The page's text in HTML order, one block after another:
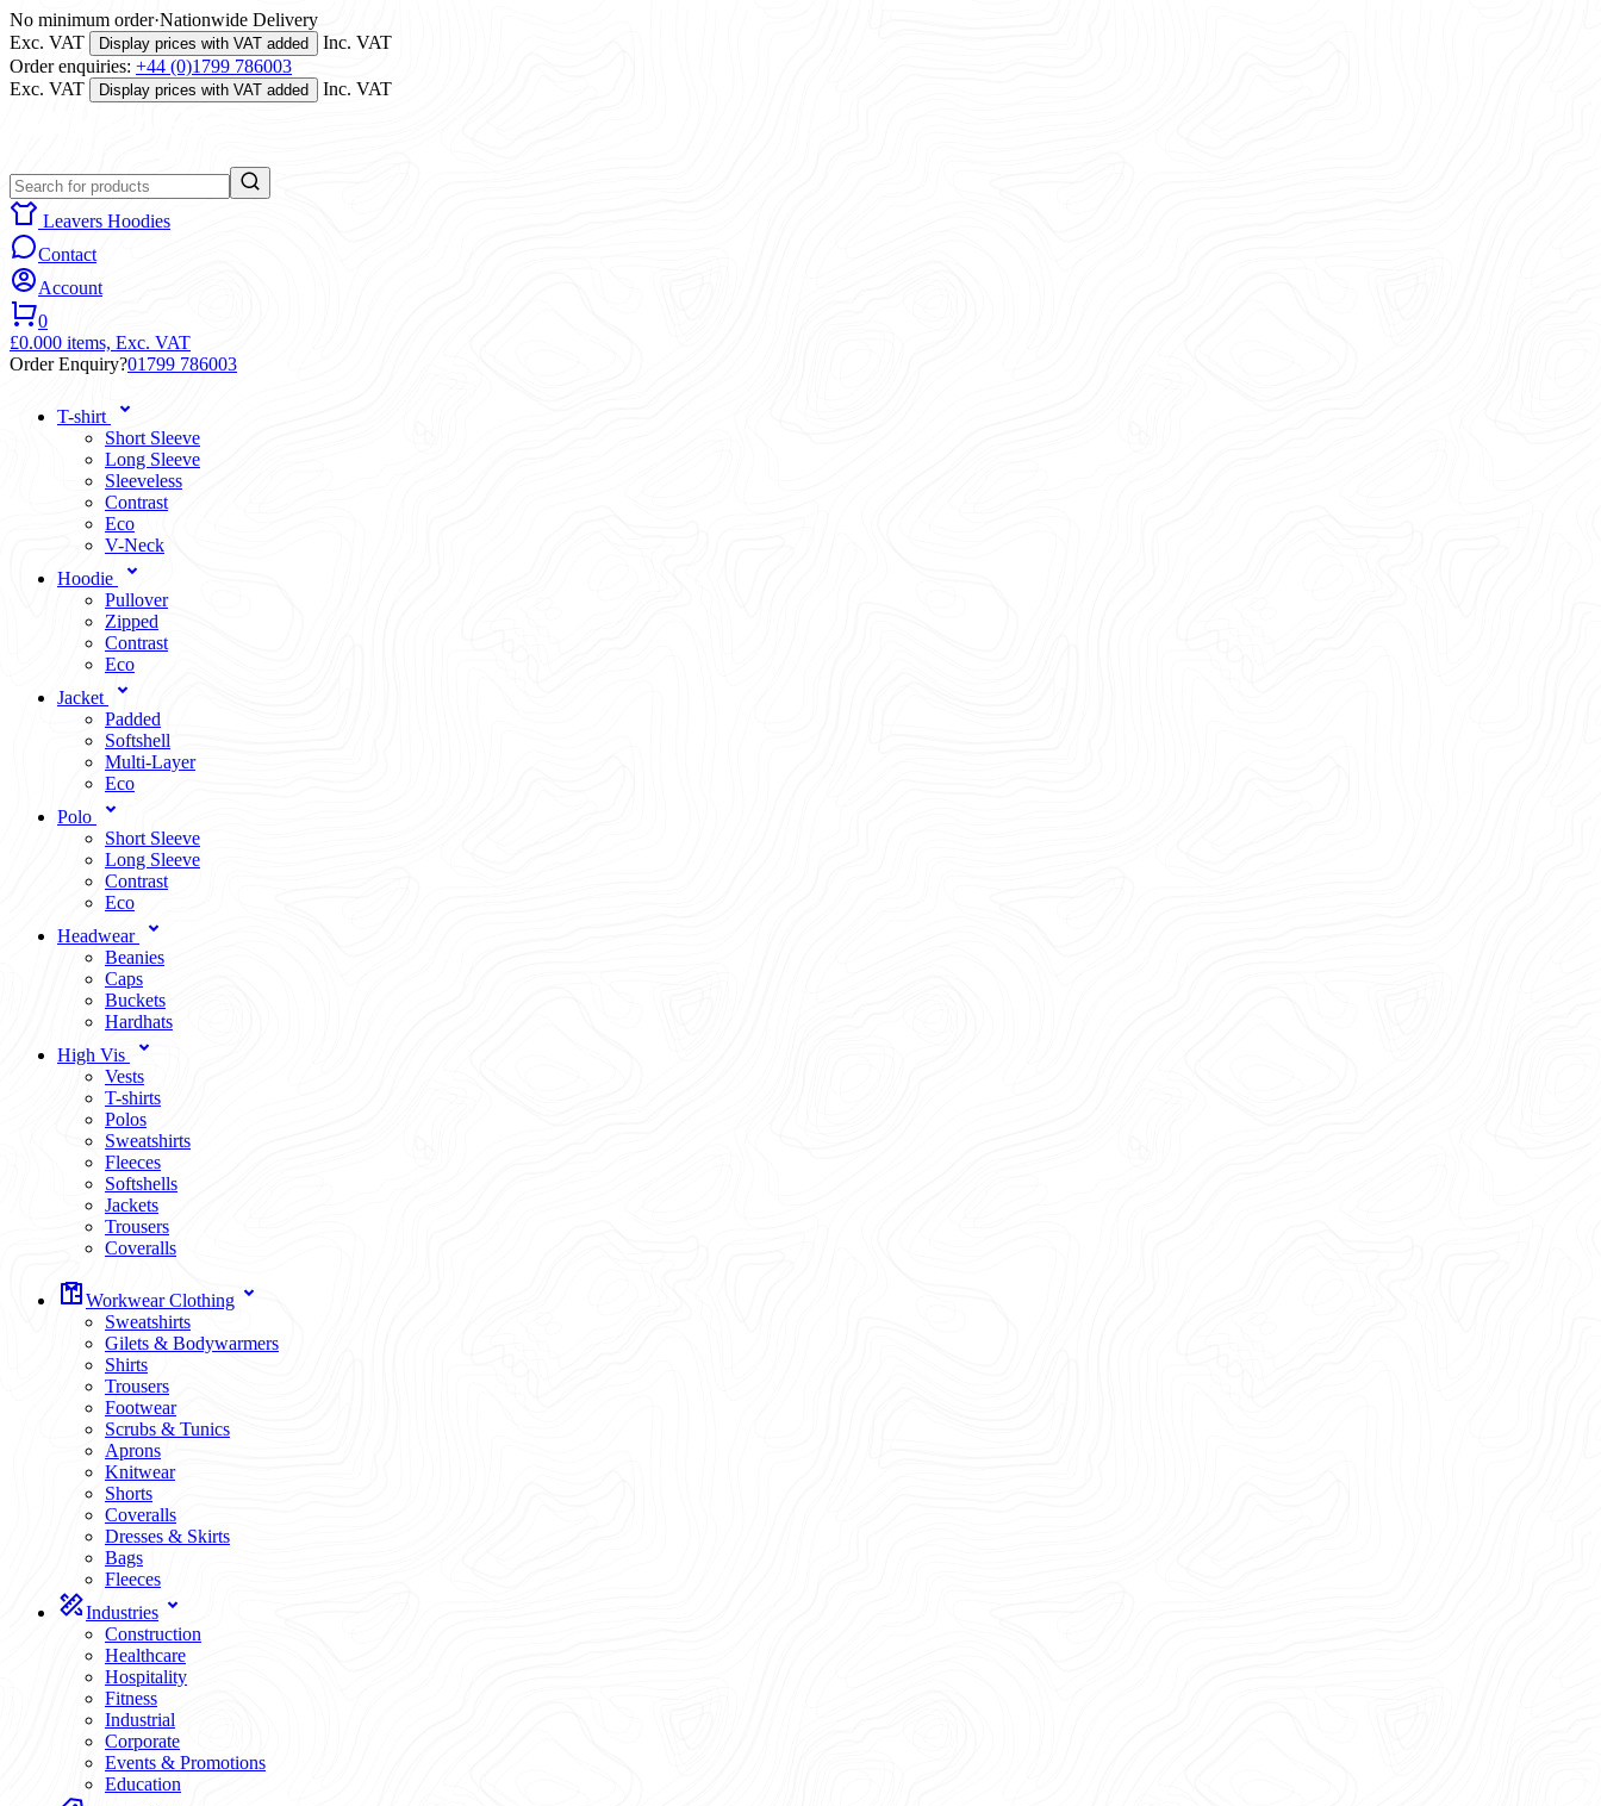
No minimum order·Nationwide Delivery
Exc. VAT
Display prices with VAT added
Inc. VAT
Order enquiries: +44 (0)1799 786003
Exc. VAT
Display prices with VAT added Inc. VAT
Leavers Hoodies
Contact
Account
0
£0.000 items, Exc. VAT
Order Enquiry?01799 786003
T-shirt
Short Sleeve
Long Sleeve
Sleeveless
Contrast
Eco
V-Neck
Hoodie
Pullover
Zipped
Contrast
Eco
Jacket
Padded
Softshell
Multi-Layer
Eco
Polo
Short Sleeve
Long Sleeve
Contrast
Eco
Headwear
Beanies
Caps
Buckets
Hardhats
High Vis
Vests
T-shirts
Polos
Sweatshirts
Fleeces
Softshells
Jackets
Trousers
Coveralls
Workwear Clothing
Sweatshirts
Gilets & Bodywarmers
Shirts
Trousers
Footwear
Scrubs & Tunics
Aprons
Knitwear
Shorts
Coveralls
Dresses & Skirts
Bags
Fleeces
Industries
Construction
Healthcare
Hospitality
Fitness
Industrial
Corporate
Events & Promotions
Education